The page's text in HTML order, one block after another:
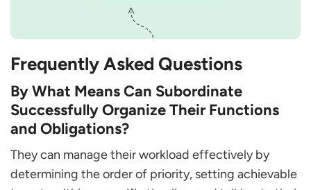
Frequently Asked Questions
By What Means Can Subordinate
Successfully Organize Their Functions
and Obligations?
They can manage their workload effectively by
determining the order of priority, setting achievable